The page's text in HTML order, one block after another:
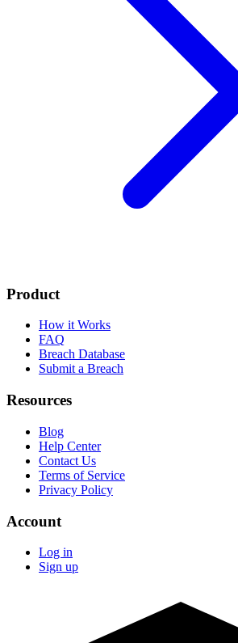
Product
How it Works
FAQ
Breach Database
Submit a Breach
Resources
Blog
Help Center
Contact Us
Terms of Service
Privacy Policy
Account
Log in
Sign up